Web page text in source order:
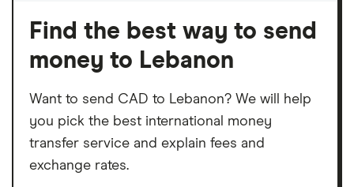
Find the best way to send
money to Lebanon
Want to send CAD to Lebanon? We will help
you pick the best international money
transfer service and explain fees and
exchange rates.